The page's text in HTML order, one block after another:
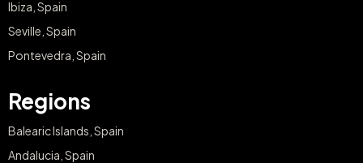
Ibiza, Spain
Seville, Spain
Pontevedra, Spain
Regions
Balearic Islands, Spain
Andalucia, Spain